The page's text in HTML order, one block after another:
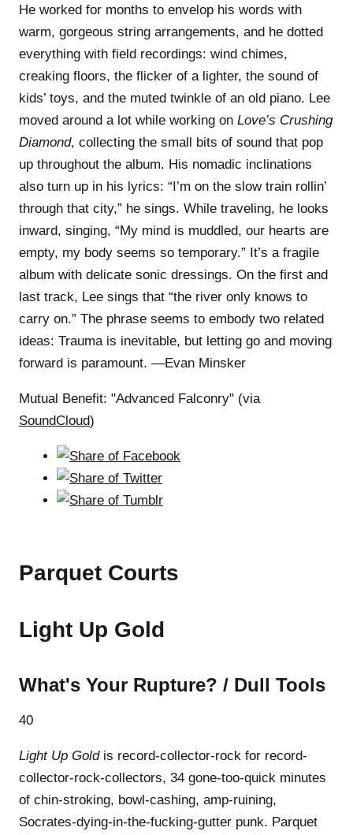
He worked for months to envelop his words with
warm, gorgeous string arrangements, and he dotted
everything with field recordings: wind chimes,
creaking floors, the flicker of a lighter, the sound of
kids’ toys, and the muted twinkle of an old piano. Lee
moved around a lot while working on Love’s Crushing
Diamond, collecting the small bits of sound that pop
up throughout the album. His nomadic inclinations
also turn up in his lyrics: “I’m on the slow train rollin’
through that city,” he sings. While traveling, he looks
inward, singing, “My mind is muddled, our hearts are
empty, my body seems so temporary.” It’s a fragile
album with delicate sonic dressings. On the first and
last track, Lee sings that “the river only knows to
carry on.” The phrase seems to embody two related
ideas: Trauma is inevitable, but letting go and moving
forward is paramount. —Evan Minsker
Mutual Benefit: "Advanced Falconry" (via
SoundCloud)
Parquet Courts
Light Up Gold
What's Your Rupture? / Dull Tools
40
Light Up Goldis record-collector-rock for record-
collector-rock-collectors, 34 gone-too-quick minutes
of chin-stroking, bowl-cashing, amp-ruining,
Socrates-dying-in-the-fucking-gutter punk. Parquet